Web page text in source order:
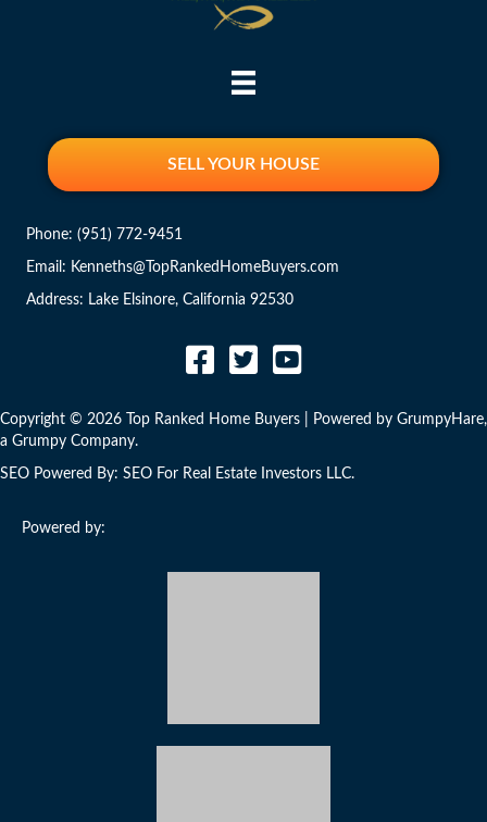
SELL YOUR HOUSE
Phone: (951) 772-9451
Email: Kenneths@TopRankedHomeBuyers.com
Address: Lake Elsinore, California 92530
Copyright © 2026 Top Ranked Home Buyers | Powered by GrumpyHare,
a Grumpy Company.
SEO Powered By: SEO For Real Estate Investors LLC.
Powered by: